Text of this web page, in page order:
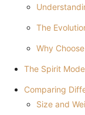
The
Why
The Spirit
Comparing
Size and